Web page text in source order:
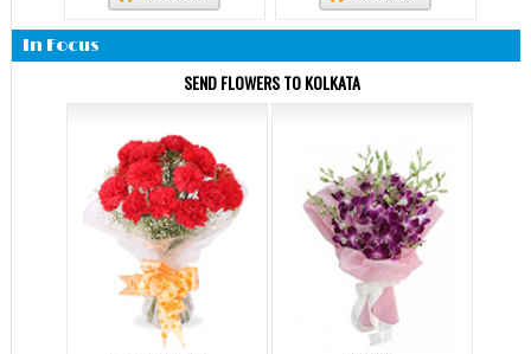
In Focus
SEND FLOWERS TO KOLKATA